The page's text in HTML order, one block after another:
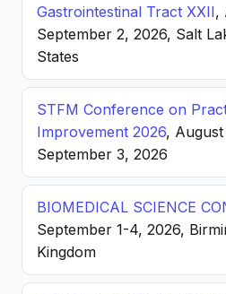
Gastrointestinal Tract XXII,
September 2, 2026, Salt
States
STFM Conference on
Improvement 2026,
September 3, 2026
BIOMEDICAL SCIENCE
September 1-4, 2026,
Kingdom